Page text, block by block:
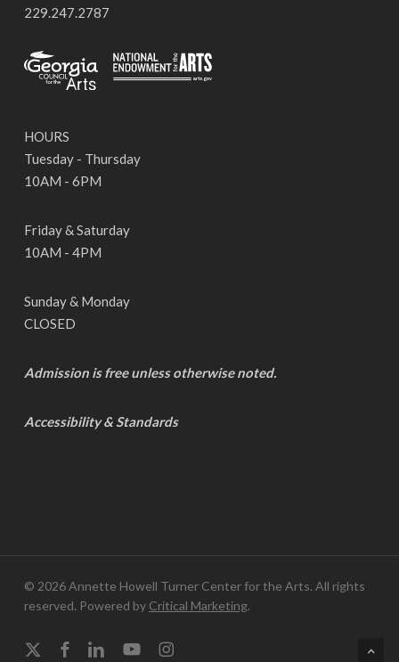
229.247.2787
HOURS
Tuesday - Thursday
10AM - 6PM
Friday & Saturday
10AM - 4PM
Sunday & Monday
CLOSED
Admission is free unless otherwise noted.
Accessibility & Standards
© 2026 Annette Howell Turner Center for the Arts. All rights
reserved. Powered by Critical Marketing.
x-
facebooklinkedinyoutubeinstagram